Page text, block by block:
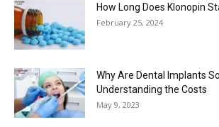
How Long Does Klonopin
February 25, 2024
Why Are Dental Implants
Understanding the Costs
May 9, 2023